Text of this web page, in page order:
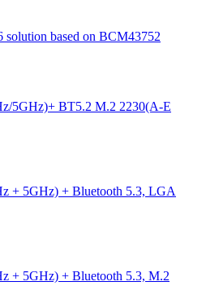
solution based on BCM43752
5GHz)+ BT5.2 M.2 2230(A-E
+ 5GHz) + Bluetooth 5.3, LGA
+ 5GHz) + Bluetooth 5.3, M.2